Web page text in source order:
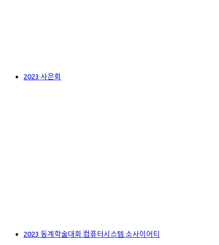
2023 사은회
2023 동계학술대회 컴퓨터시스템 소사이어티